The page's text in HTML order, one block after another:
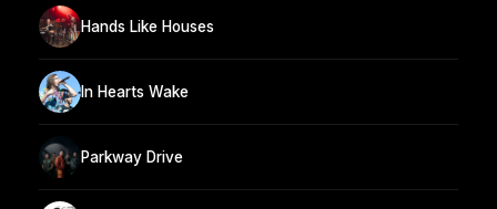
Hands Like Houses
In Hearts Wake
Parkway Drive